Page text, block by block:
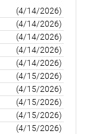
(4/14/2026)
(4/14/2026)
(4/14/2026)
(4/14/2026)
(4/14/2026)
(4/15/2026)
(4/15/2026)
(4/15/2026)
(4/15/2026)
(4/15/2026)